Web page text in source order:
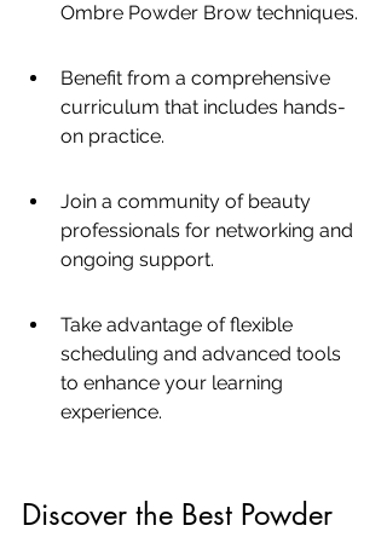
Ombre Powder Brow techniques.
Benefit from a comprehensive
curriculum that includes hands-
on practice.
Join a community of beauty
professionals for networking and
ongoing support.
Take advantage of flexible
scheduling and advanced tools
to enhance your learning
experience.
Discover the Best Powder